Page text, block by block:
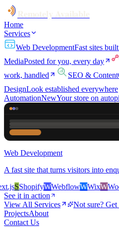
Home
Services
Web DevelopmentFast sites
MediaPosted for you, every day
work, handled
SEO & Content
DesignLook established everywhere
AutomationNewYour store on
Web Development
A fast site that turns visitors into
SShopifyWWebflowWWixW
See it in action
View All Services
Not sure? Get
ProjectsAbout
Contact Us